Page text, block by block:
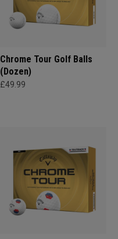
Chrome Tour Golf Balls
(Dozen)
£49.99